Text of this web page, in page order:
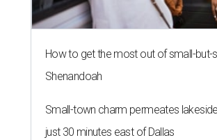
How to get the most out of small-but-
Shenandoah
Small-town charm permeates
just 30 minutes east of Dallas